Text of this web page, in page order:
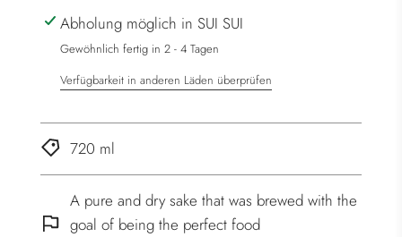
.
.
Abholung möglich in SUI SUI
Gewöhnlich fertig in 2 - 4 Tagen
Verfügbarkeit in anderen Läden überprüfen
720 ml
A pure and dry sake that was brewed with the
goal of being the perfect food